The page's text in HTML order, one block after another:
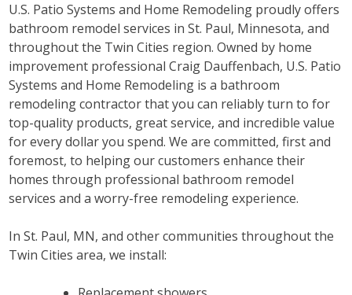
U.S. Patio Systems and Home Remodeling proudly offers
bathroom remodel services in St. Paul, Minnesota, and
throughout the Twin Cities region. Owned by home
improvement professional Craig Dauffenbach, U.S. Patio
Systems and Home Remodeling is a bathroom
remodeling contractor that you can reliably turn to for
top-quality products, great service, and incredible value
for every dollar you spend. We are committed, first and
foremost, to helping our customers enhance their
homes through professional bathroom remodel
services and a worry-free remodeling experience.
In St. Paul, MN, and other communities throughout the
Twin Cities area, we install: